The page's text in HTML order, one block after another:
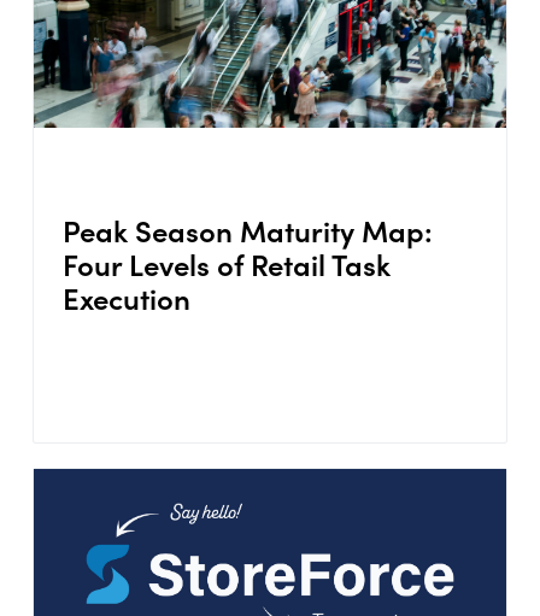
Peak Season Maturity Map:
Four Levels of Retail Task
Execution